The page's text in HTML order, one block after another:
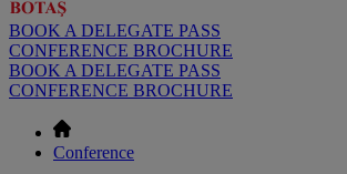
BOOK A DELEGATE PASS
CONFERENCE BROCHURE
BOOK A DELEGATE PASS
CONFERENCE BROCHURE
Conference